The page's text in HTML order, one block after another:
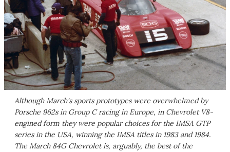
Although March's sports prototypes were overwhelmed by
Porsche 962s in Group C racing in Europe, in Chevrolet V8-
engined form they were popular choices for the IMSA GTP
series in the USA, winning the IMSA titles in 1983 and 1984.
The March 84G Chevrolet is, arguably, the best of the